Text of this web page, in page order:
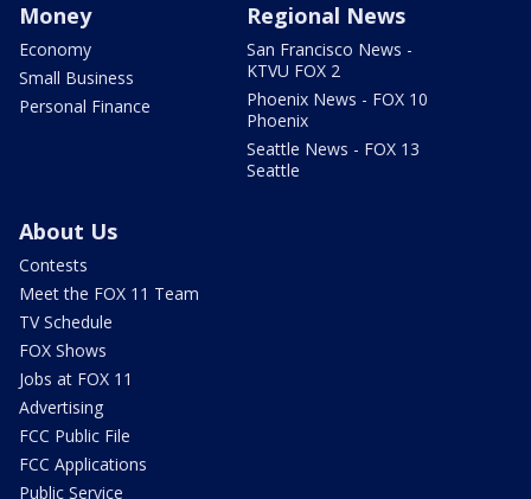
Money
Economy
Small Business
Personal Finance
Regional News
San Francisco News -
KTVU FOX 2
Phoenix News - FOX 10
Phoenix
Seattle News - FOX 13
Seattle
About Us
Contests
Meet the FOX 11 Team
TV Schedule
FOX Shows
Jobs at FOX 11
Advertising
FCC Public File
FCC Applications
Public Service